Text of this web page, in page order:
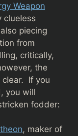
Weapon
clueless
piecing
from
critically,
the
clear. If you
you will
fodder:
, maker of